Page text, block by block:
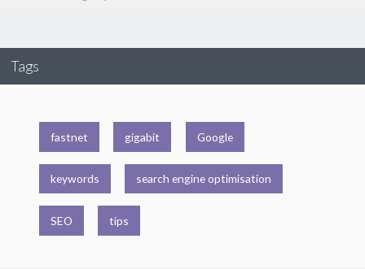
Tags
fastnet gigabit Google
keywords search engine optimisation
SEO tips